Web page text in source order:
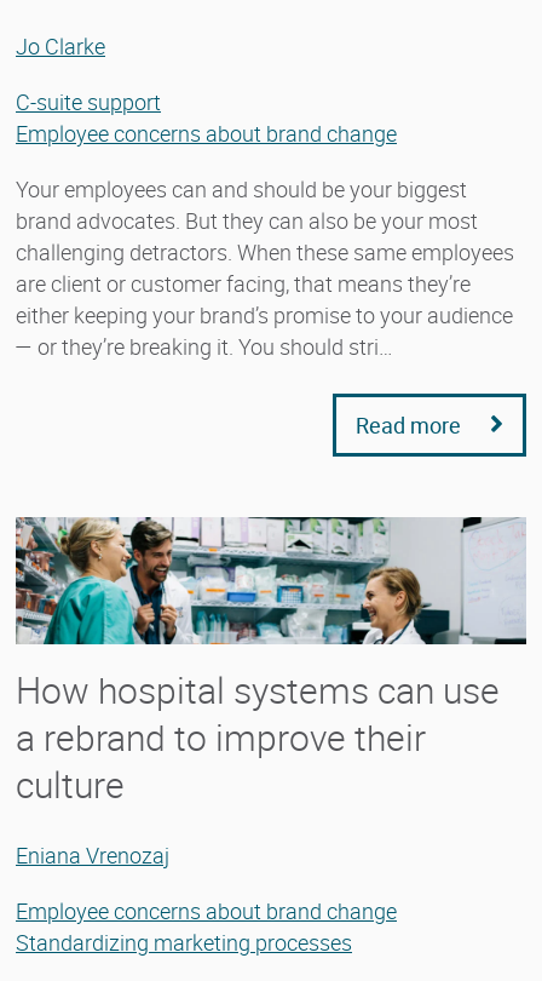
Jo Clarke
C-suite support
Employee concerns about brand change
Your employees can and should be your biggest
brand advocates. But they can also be your most
challenging detractors. When these same employees
are client or customer facing, that means they’re
either keeping your brand’s promise to your audience
— or they’re breaking it. You should stri…
Read more
How hospital systems can use
a rebrand to improve their
culture
Eniana Vrenozaj
Employee concerns about brand change
Standardizing marketing processes